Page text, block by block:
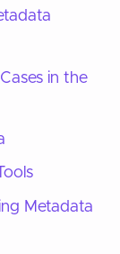
in the
Metadata